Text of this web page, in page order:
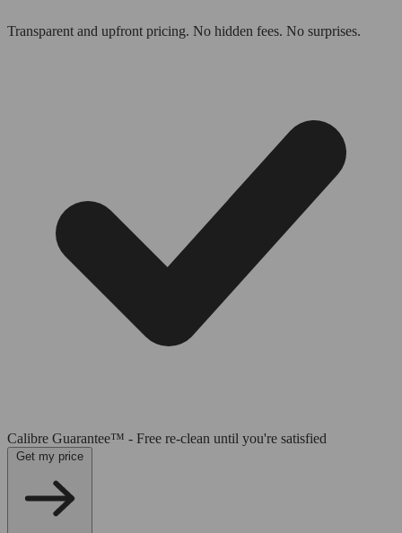
Transparent and upfront pricing. No hidden fees. No surprises.
Calibre Guarantee™ - Free re-clean until you're satisfied